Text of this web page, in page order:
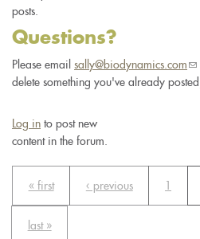
posts.
Questions?
Please email sally@biodynamics.com
delete something you've already
Log in to post new
content in the forum.
« first ‹ previous
last »